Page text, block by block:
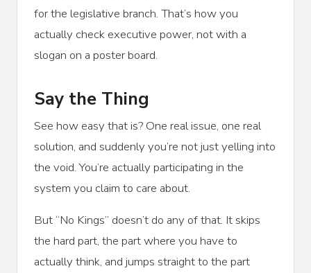
for the legislative branch. That’s how you
actually check executive power, not with a
slogan on a poster board.
Say the Thing
See how easy that is? One real issue, one real
solution, and suddenly you’re not just yelling into
the void. You’re actually participating in the
system you claim to care about.
But “No Kings” doesn’t do any of that. It skips
the hard part, the part where you have to
actually think, and jumps straight to the part